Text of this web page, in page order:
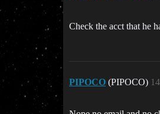
Check the acct that he
PIPOCO (PIPOCO) 14